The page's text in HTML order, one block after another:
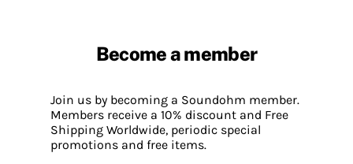
Become a member
Join us by becoming a Soundohm member.
Members receive a 10% discount and Free
Shipping Worldwide, periodic special
promotions and free items.